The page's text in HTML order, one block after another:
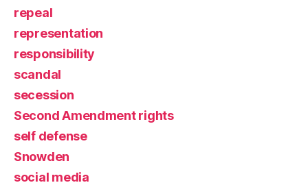
repeal
representation
responsibility
scandal
secession
Second Amendment rights
self defense
Snowden
social media